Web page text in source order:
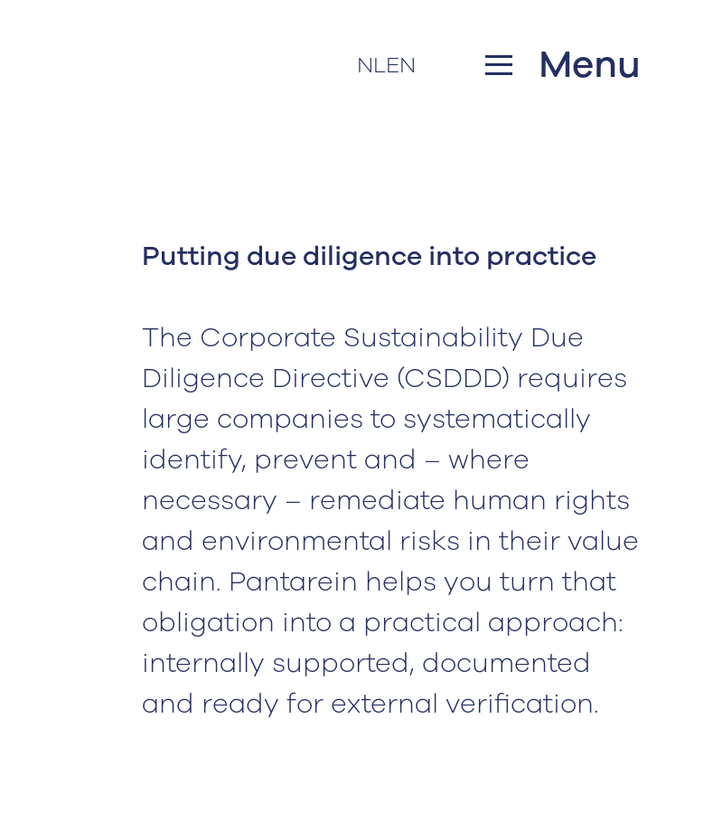
NLEN Menu
Putting due diligence into practice
The Corporate Sustainability Due
Diligence Directive (CSDDD) requires
large companies to systematically
identify, prevent and – where
necessary – remediate human rights
and environmental risks in their value
chain. Pantarein helps you turn that
obligation into a practical approach:
internally supported, documented
and ready for external verification.